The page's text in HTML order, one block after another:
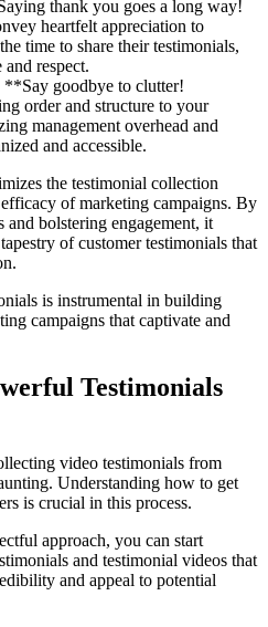
thank you goes a long way!
heartfelt appreciation to
time to share their testimonials,
respect.
goodbye to clutter!
order and structure to your
management overhead and
and accessible.
the testimonial collection
of marketing campaigns. By
and bolstering engagement, it
of customer testimonials that
is instrumental in building
campaigns that captivate and
Testimonials
video testimonials from
Understanding how to get
is crucial in this process.
approach, you can start
and testimonial videos that
and appeal to potential